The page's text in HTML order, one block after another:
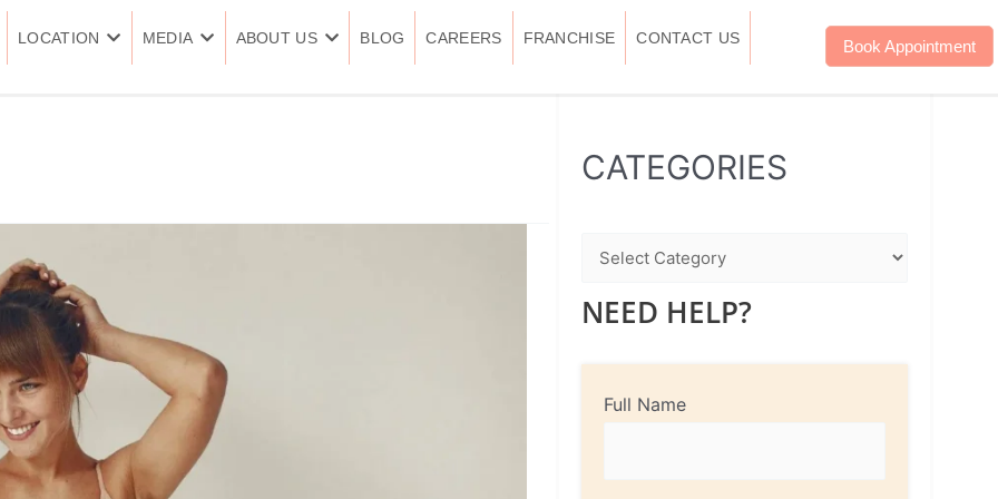
LOCATION MEDIA ABOUT US BLOG CAREERS FRANCHISE CONTACT US Book Appointment
CATEGORIES
NEED HELP?
Full Name